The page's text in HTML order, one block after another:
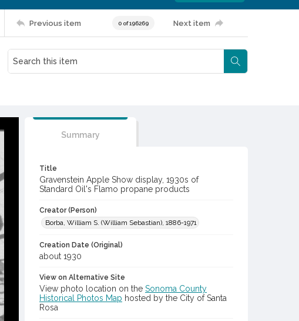
Previous item 0 of 196269 Next item
Summary
Title
Gravenstein Apple Show display, 1930s of
Standard Oil's Flamo propane products
Creator (Person)
Borba, William S. (William Sebastian), 1886-1971
Creation Date (Original)
about 1930
View on Alternative Site
View photo location on the Sonoma County
Historical Photos Map hosted by the City of Santa
Rosa